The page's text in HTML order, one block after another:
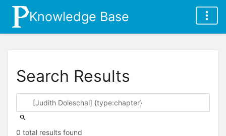
Knowledge Base
Search Results
0 total results found